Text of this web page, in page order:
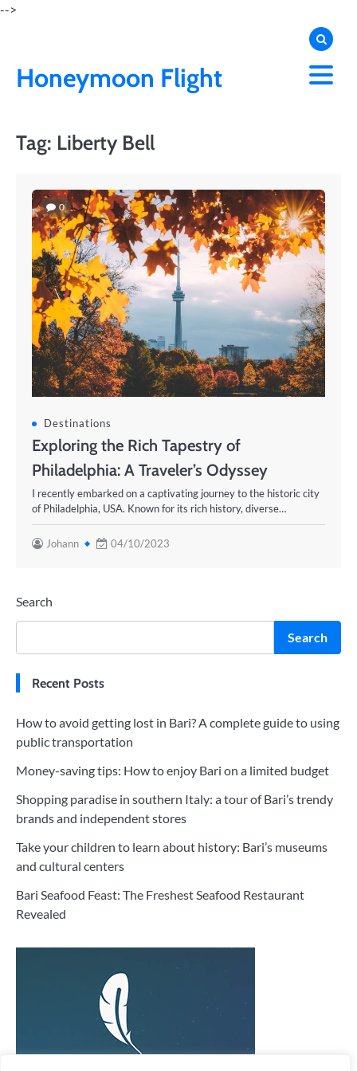
Skip
-->
Honeymoon Flight
Tag: Liberty Bell
0
Destinations
Exploring the Rich Tapestry of
Philadelphia: A Traveler’s Odyssey
I recently embarked on a captivating journey to the historic city
of Philadelphia, USA. Known for its rich history, diverse…
Johann 04/10/2023
Search
Search
Recent Posts
How to avoid getting lost in Bari? A complete guide to using
public transportation
Money-saving tips: How to enjoy Bari on a limited budget
Shopping paradise in southern Italy: a tour of Bari’s trendy
brands and independent stores
Take your children to learn about history: Bari’s museums
and cultural centers
Bari Seafood Feast: The Freshest Seafood Restaurant
Revealed